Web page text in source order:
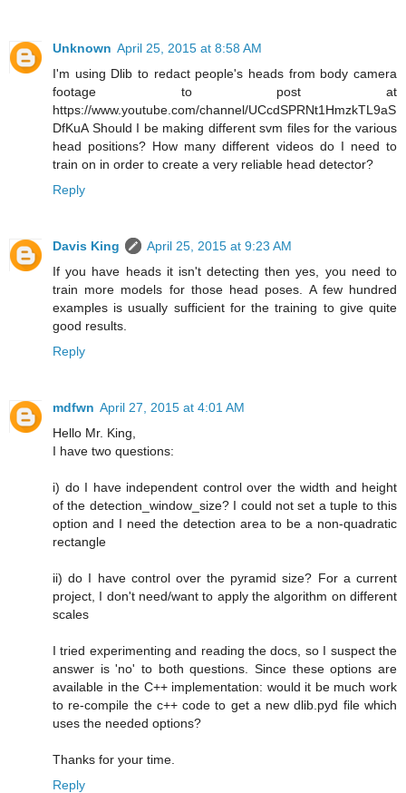
Unknown April 25, 2015 at 8:58 AM
I'm using Dlib to redact people's heads from body camera
footage to post at
https://www.youtube.com/channel/UCcdSPRNt1HmzkTL9aS
DfKuA Should I be making different svm files for the various
head positions? How many different videos do I need to
train on in order to create a very reliable head detector?
Reply
Davis King
April 25, 2015 at 9:23 AM
If you have heads it isn't detecting then yes, you need to
train more models for those head poses. A few hundred
examples is usually sufficient for the training to give quite
good results.
Reply
mdfwn April 27, 2015 at 4:01 AM
Hello Mr. King,
I have two questions:
i) do I have independent control over the width and height
of the detection_window_size? I could not set a tuple to this
option and I need the detection area to be a non-quadratic
rectangle
ii) do I have control over the pyramid size? For a current
project, I don't need/want to apply the algorithm on different
scales
I tried experimenting and reading the docs, so I suspect the
answer is 'no' to both questions. Since these options are
available in the C++ implementation: would it be much work
to re-compile the c++ code to get a new dlib.pyd file which
uses the needed options?
Thanks for your time.
Reply